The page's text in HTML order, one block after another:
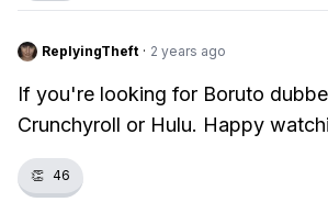
ReplyingTheft · 2 years ago
If you're looking for Boruto
Crunchyroll or Hulu. Happy
👏 46